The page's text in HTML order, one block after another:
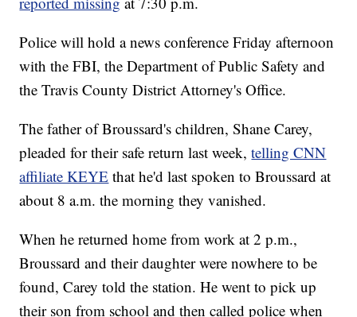
Police will hold a news conference Friday afternoon
with the FBI, the Department of Public Safety and
the Travis County District Attorney's Office.
The father of Broussard's children, Shane Carey,
pleaded for their safe return last week,telling CNN
affiliate KEYE that he'd last spoken to Broussard at
about 8 a.m. the morning they vanished.
When he returned home from work at 2 p.m.,
Broussard and their daughter were nowhere to be
found, Carey told the station. He went to pick up
their son from school and then called police when